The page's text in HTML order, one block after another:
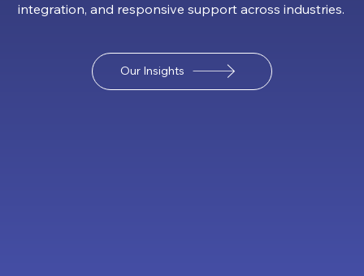
integration, and responsive support across industries.
Our Insights